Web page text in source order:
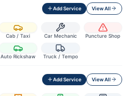
Add Service View All
Cab / Taxi Car Mechanic Puncture Shop
Auto Rickshaw Truck / Tempo
Add Service View All